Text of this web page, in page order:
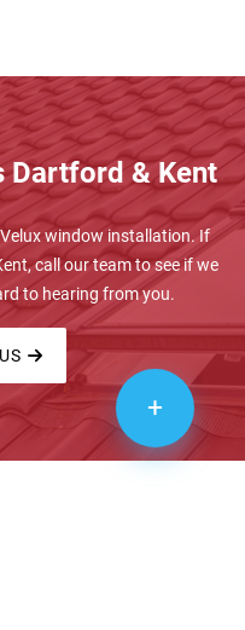
Dartford & Kent
window installation. If
call our team to see if we
to hearing from you.
+